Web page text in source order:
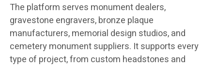
The platform serves monument dealers,
gravestone engravers, bronze plaque
manufacturers, memorial design studios, and
cemetery monument suppliers. It supports every
type of project, from custom headstones and